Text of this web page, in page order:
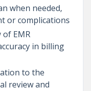
when needed,
or complications
EMR
in billing
to the
review and